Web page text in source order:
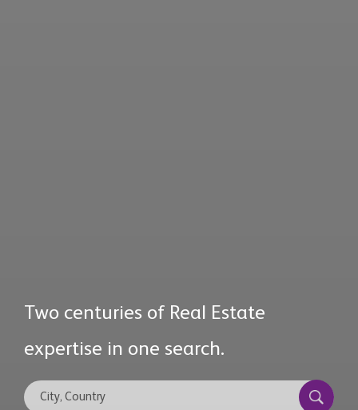
Two centuries of Real Estate
expertise in one search.